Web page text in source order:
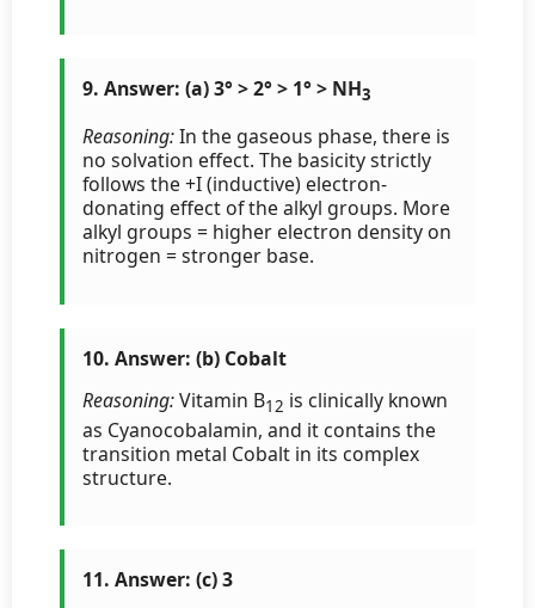
9. Answer: (a) 3° > 2° > 1° > NH3
Reasoning:In the gaseous phase, there is
no solvation effect. The basicity strictly
follows the +I (inductive) electron-
donating effect of the alkyl groups. More
alkyl groups = higher electron density on
nitrogen = stronger base.
10. Answer: (b) Cobalt
Reasoning:Vitamin B12 is clinically known
as Cyanocobalamin, and it contains the
transition metal Cobalt in its complex
structure.
11. Answer: (c) 3